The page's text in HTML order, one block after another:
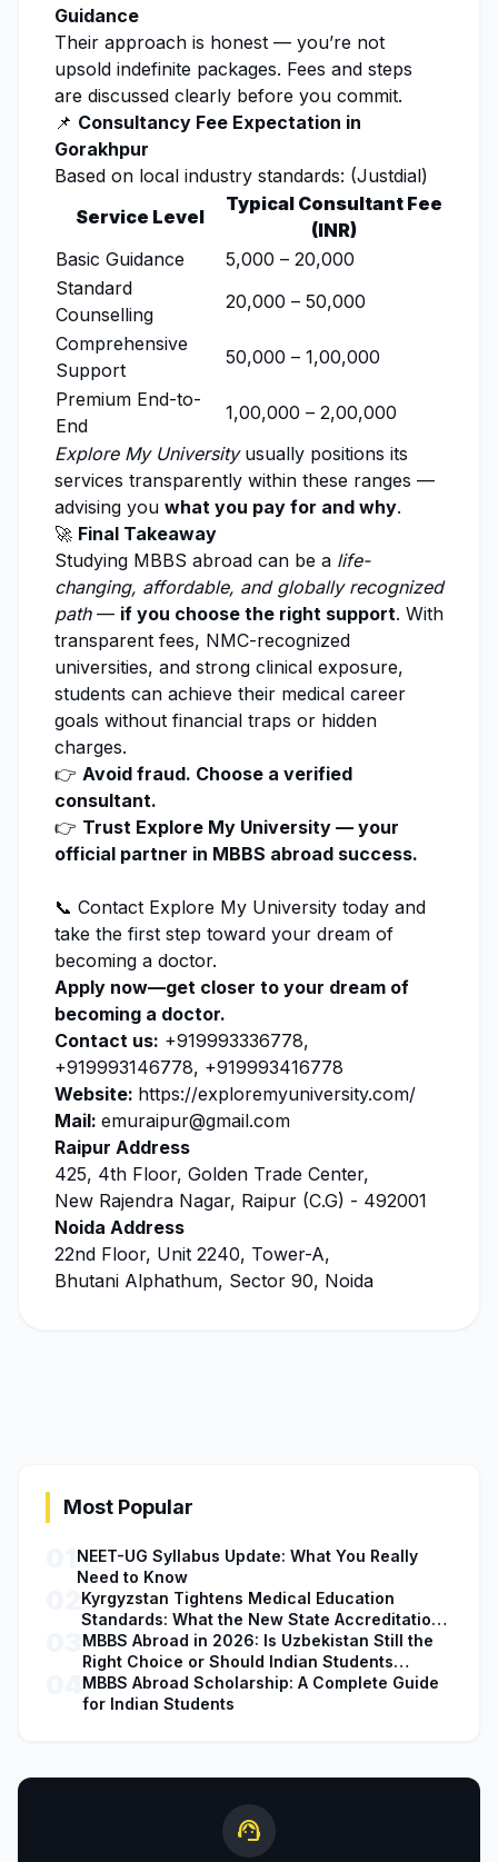
Guidance
Their approach is honest — you’re not
upsold indefinite packages. Fees and steps
are discussed clearly before you commit.
📌 Consultancy Fee Expectation in
Gorakhpur
Based on local industry standards: (Justdial)
Service Level
Typical Consultant Fee
(INR)
Basic Guidance
₹5,000 – ₹20,000
Standard
Counselling
₹20,000 – ₹50,000
Comprehensive
Support
₹50,000 – ₹1,00,000
Premium End-to-
End
₹1,00,000 – ₹2,00,000
Explore My Universityusually positions its
services transparently within these ranges —
advising you what you pay for and why.
🚀 Final Takeaway
Studying MBBS abroad can be a life-
changing, affordable, and globally recognized
path— if you choose the right support. With
transparent fees, NMC-recognized
universities, and strong clinical exposure,
students can achieve their medical career
goals without financial traps or hidden
charges.
👉 Avoid fraud. Choose a verified
consultant.
👉 Trust Explore My University — your
official partner in MBBS abroad success.
📞 Contact Explore My University today and
take the first step toward your dream of
becoming a doctor.
Apply now—get closer to your dream of
becoming a doctor.
Contact us: +919993336778,
+919993146778, +919993416778
Website: https://exploremyuniversity.com/
Mail: emuraipur@gmail.com
Raipur Address
425, 4th Floor, Golden Trade Center,
New Rajendra Nagar, Raipur (C.G) - 492001
Noida Address
22nd Floor, Unit 2240, Tower-A,
Bhutani Alphathum, Sector 90, Noida
Most Popular
NEET-UG Syllabus Update: What You Really
Need to Know
Kyrgyzstan Tightens Medical Education
Standards: What the New State Accreditation
Decision Means for MBBS Students
MBBS Abroad in 2026: Is Uzbekistan Still the
Right Choice or Should Indian Students
Explore Safer Alternatives?
MBBS Abroad Scholarship: A Complete Guide
for Indian Students
support_agent